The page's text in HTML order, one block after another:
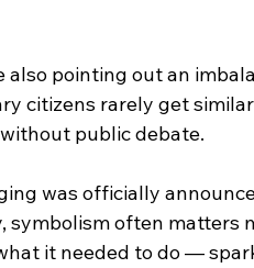
also pointing out an
citizens rarely get
public debate.
was officially
symbolism often matters
it needed to do —